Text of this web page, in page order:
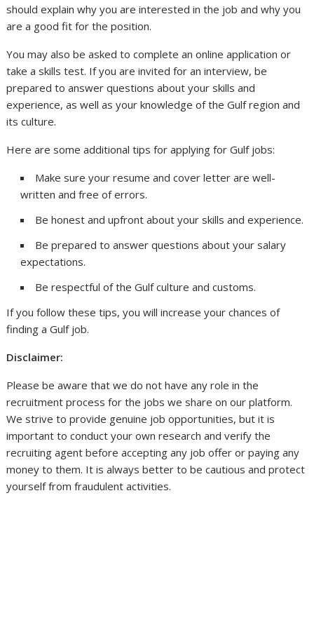
should explain why you are interested in the job and why you
are a good fit for the position.
You may also be asked to complete an online application or
take a skills test. If you are invited for an interview, be
prepared to answer questions about your skills and
experience, as well as your knowledge of the Gulf region and
its culture.
Here are some additional tips for applying for Gulf jobs:
Make sure your resume and cover letter are well-
written and free of errors.
Be honest and upfront about your skills and experience.
Be prepared to answer questions about your salary
expectations.
Be respectful of the Gulf culture and customs.
If you follow these tips, you will increase your chances of
finding a Gulf job.
Disclaimer:
Please be aware that we do not have any role in the
recruitment process for the jobs we share on our platform.
We strive to provide genuine job opportunities, but it is
important to conduct your own research and verify the
recruiting agent before accepting any job offer or paying any
money to them. It is always better to be cautious and protect
yourself from fraudulent activities.